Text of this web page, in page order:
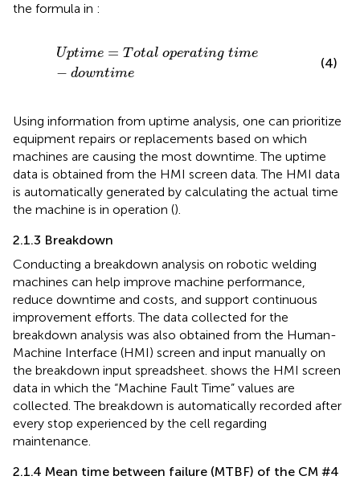
the formula in :
Uptime = Total operating time
− downtime
me=Tot al operating time −dow
(4)
Using information from uptime analysis, one can prioritize
equipment repairs or replacements based on which
machines are causing the most downtime. The uptime
data is obtained from the HMI screen data. The HMI data
is automatically generated by calculating the actual time
the machine is in operation ().
2.1.3 Breakdown
Conducting a breakdown analysis on robotic welding
machines can help improve machine performance,
reduce downtime and costs, and support continuous
improvement efforts. The data collected for the
breakdown analysis was also obtained from the Human-
Machine Interface (HMI) screen and input manually on
the breakdown input spreadsheet. shows the HMI screen
data in which the “Machine Fault Time” values are
collected. The breakdown is automatically recorded after
every stop experienced by the cell regarding
maintenance.
2.1.4 Mean time between failure (MTBF) of the CM #4